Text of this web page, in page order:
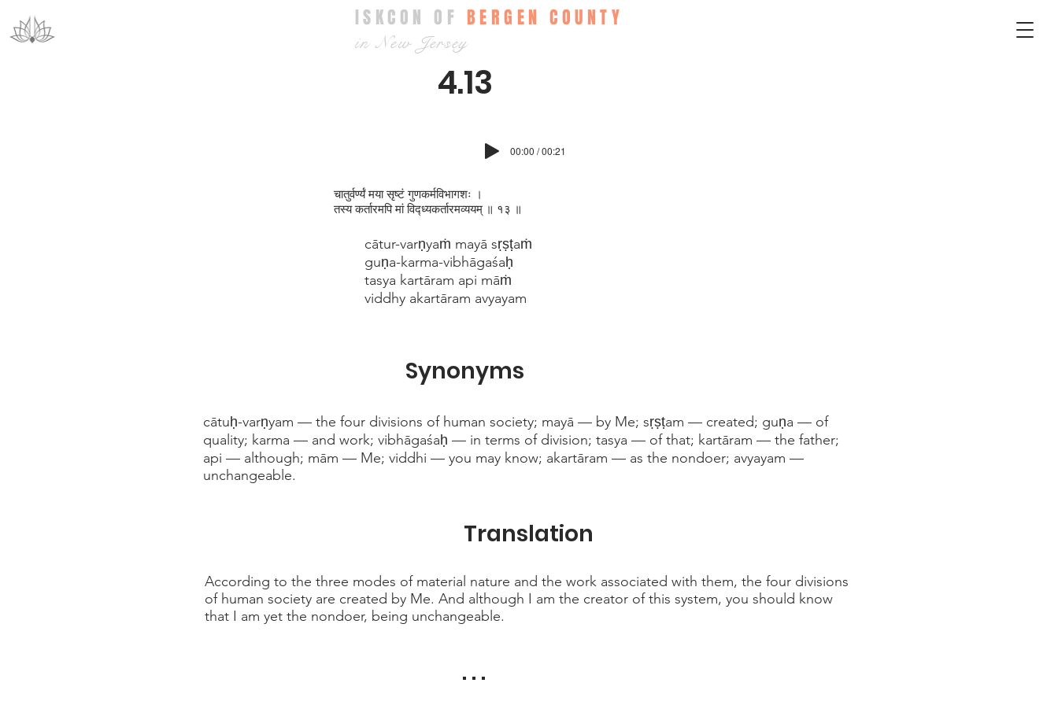
ISKCON OF BERGEN COUNTY
in New Jersey
4.13
00:00 / 00:21
cātur-varṇyaṁ mayā sṛṣṭaṁ
guṇa-karma-vibhāgaśaḥ
tasya kartāram api māṁ
viddhy akartāram avyayam
cātuḥ-varṇyam — the four divisions of human society; mayā — by Me; sṛṣṭam — created; guṇa — of
quality; karma — and work; vibhāgaśaḥ — in terms of division; tasya — of that; kartāram — the father;
api — although; mām — Me; viddhi — you may know; akartāram — as the nondoer; avyayam —
unchangeable.
According to the three modes of material nature and the work associated with them, the four divisions
of human society are created by Me. And although I am the creator of this system, you should know
that I am yet the nondoer, being unchangeable.
Synonyms
Translation
. . .
चातुर्वर्ण्यं मया सृष्टं गुणकर्मविभागशः ।
तस्य कर्तारमपि मां विद्ध्यकर्तारमव्ययम् ॥ १३ ॥